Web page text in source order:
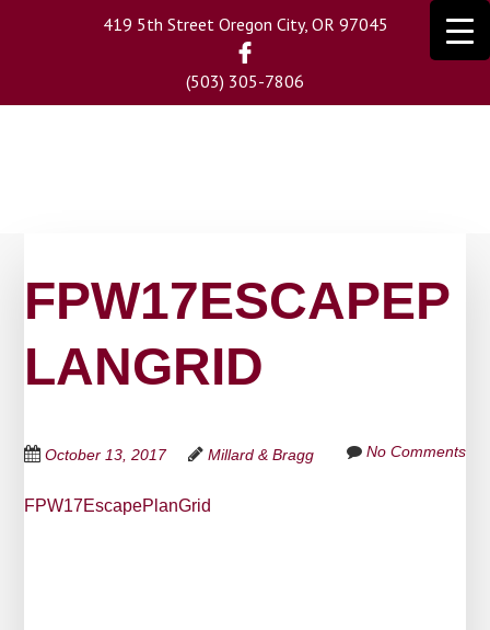
419 5th Street Oregon City, OR 97045
(503) 305-7806
FPW17ESCAPEP
LANGRID
October 13, 2017 Millard & Bragg No Comments
FPW17EscapePlanGrid